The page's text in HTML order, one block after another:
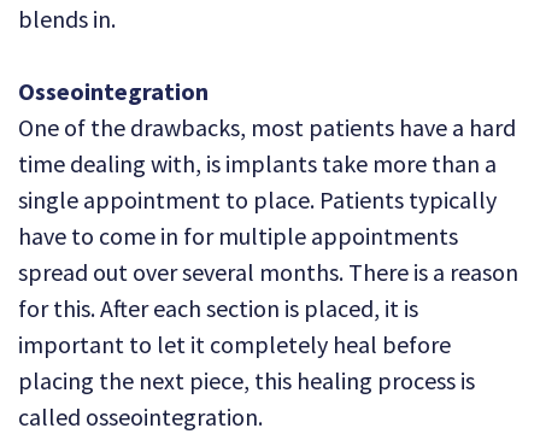
blends in.
Osseointegration
One of the drawbacks, most patients have a hard
time dealing with, is implants take more than a
single appointment to place. Patients typically
have to come in for multiple appointments
spread out over several months. There is a reason
for this. After each section is placed, it is
important to let it completely heal before
placing the next piece, this healing process is
called osseointegration.